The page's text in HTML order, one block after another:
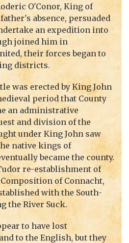
O'Conor, King of
absence, persuaded
an expedition into
joined him in
their forces began to
districts.
was erected by King John
period that County
an administrative
and division of the
under King John saw
native kings of
became the county.
re-establishment of
of Connacht,
with the South-
the River Suck.
to have lost
to the English, but they